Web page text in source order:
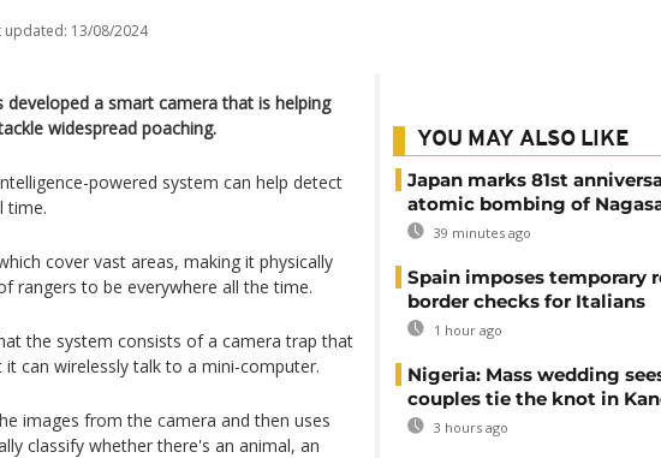
updated: 13/08/2024
a smart camera that is helping
widespread poaching.
powered system can help detect
time.
cover vast areas, making it physically
rangers to be everywhere all the time.
the system consists of a camera trap that
can wirelessly talk to a mini-computer.
images from the camera and then uses
classify whether there's an animal, an
YOU MAY ALSO LIKE
Japan marks 81st
atomic bombing of
39 minutes ago
Spain imposes temporary
border checks for Italians
1 hour ago
Nigeria: Mass wedding
couples tie the knot in
3 hours ago